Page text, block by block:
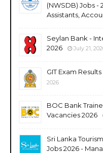
(NWSDB) Jobs -
Assistants,
Seylan Bank -
2026
July 21,
GIT Exam
2026
BOC Bank
Vacancies 2026
Sri Lanka
Jobs 2026 -